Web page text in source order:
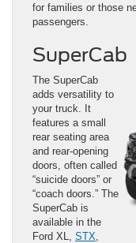
for families or those
passengers.
SuperCab
The SuperCab
adds versatility to
your truck. It
features a small
rear seating area
and rear-opening
doors, often called
“suicide doors” or
“coach doors.” The
SuperCab is
available in the
Ford XL, STX